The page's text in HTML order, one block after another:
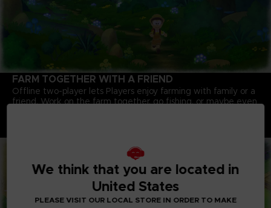
FARM TOGETHER WITH A FRIEND
Offline two-player lets Players enjoy farming with family or a
friend. Work on the farm together, go fishing, or maybe even
We think that you are located in
United States
PLEASE VISIT OUR LOCAL STORE IN ORDER TO MAKE